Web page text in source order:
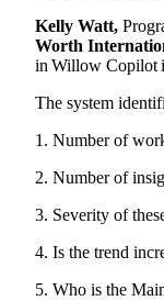
Kelly Watt,
Worth
in Willow Copilot
The system
1. Number of
2. Number of
3. Severity of
4. Is the trend
5. Who is the